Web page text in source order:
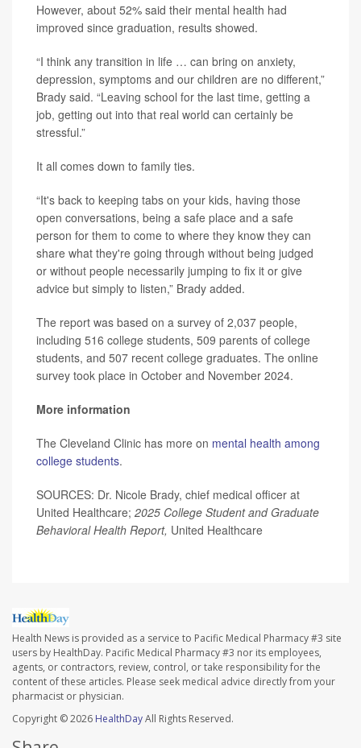
However, about 52% said their mental health had
improved since graduation, results showed.
“I think any transition in life … can bring on anxiety,
depression, symptoms and our children are no different,”
Brady said. “Leaving school for the last time, getting a
job, getting out into that real world can certainly be
stressful.”
It all comes down to family ties.
“It's back to keeping tabs on your kids, having those
open conversations, being a safe place and a safe
person for them to come to where they know they can
share what they're going through without being judged
or without people necessarily jumping to fix it or give
advice but simply to listen,” Brady added.
The report was based on a survey of 2,037 people,
including 516 college students, 509 parents of college
students, and 507 recent college graduates. The online
survey took place in October and November 2024.
More information
The Cleveland Clinic has more on mental health among
college students.
SOURCES: Dr. Nicole Brady, chief medical officer at
United Healthcare; 2025 College Student and Graduate
Behavioral Health Report, United Healthcare
Health News is provided as a service to Pacific Medical Pharmacy #3 site
users by HealthDay. Pacific Medical Pharmacy #3 nor its employees,
agents, or contractors, review, control, or take responsibility for the
content of these articles. Please seek medical advice directly from your
pharmacist or physician.
Copyright © 2026 HealthDayAll Rights Reserved.